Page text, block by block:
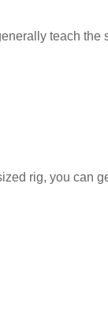
teach
rig, you can